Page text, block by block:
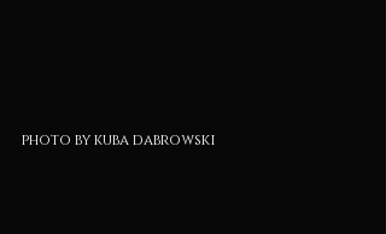
photo by kuba dabrowski